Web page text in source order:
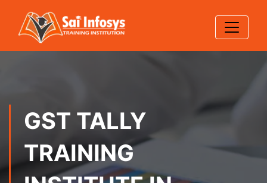
GST TALLY
TRAINING